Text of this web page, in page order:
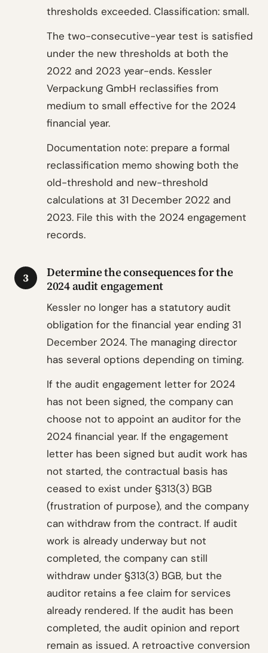
thresholds exceeded. Classification: small.
The two-consecutive-year test is satisfied
under the new thresholds at both the
2022 and 2023 year-ends. Kessler
Verpackung GmbH reclassifies from
medium to small effective for the 2024
financial year.
Documentation note: prepare a formal
reclassification memo showing both the
old-threshold and new-threshold
calculations at 31 December 2022 and
2023. File this with the 2024 engagement
records.
3
Determine the consequences for the
2024 audit engagement
Kessler no longer has a statutory audit
obligation for the financial year ending 31
December 2024. The managing director
has several options depending on timing.
If the audit engagement letter for 2024
has not been signed, the company can
choose not to appoint an auditor for the
2024 financial year. If the engagement
letter has been signed but audit work has
not started, the contractual basis has
ceased to exist under §313(3) BGB
(frustration of purpose), and the company
can withdraw from the contract. If audit
work is already underway but not
completed, the company can still
withdraw under §313(3) BGB, but the
auditor retains a fee claim for services
already rendered. If the audit has been
completed, the audit opinion and report
remain as issued. A retroactive conversion